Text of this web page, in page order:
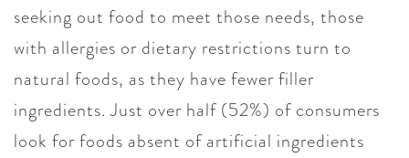
seeking out food to meet those needs, those
with allergies or dietary restrictions turn to
natural foods, as they have fewer filler
ingredients. Just over half (52%) of consumers
look for foods absent of artificial ingredients